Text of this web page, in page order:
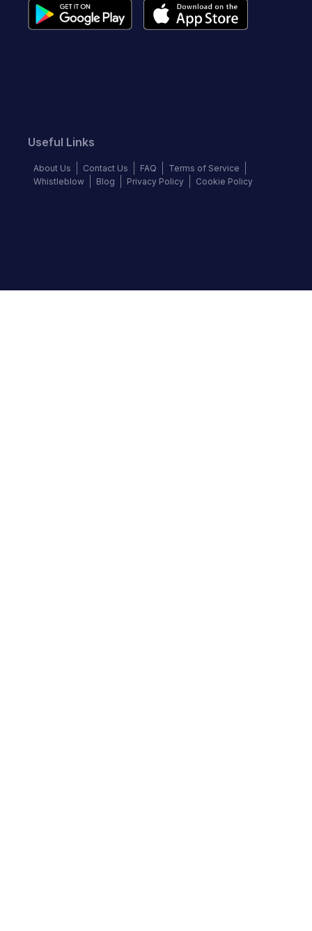
Useful Links
About Us Contact Us FAQ
Terms of Service
Whistleblow
Blog Privacy Policy Cookie Policy